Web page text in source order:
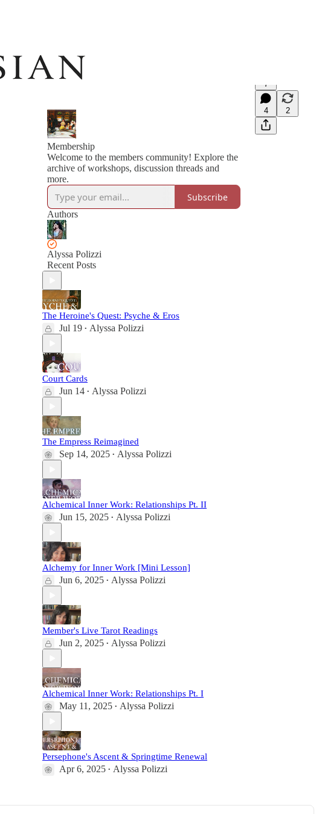
7
4 2
Membership
Welcome to the members community! Explore the
archive of workshops, discussion threads and
more.
Subscribe
Authors
Alyssa Polizzi
Recent Posts
The Heroine's Quest: Psyche & Eros
Jul 19 • Alyssa Polizzi
Court Cards
Jun 14 • Alyssa Polizzi
The Empress Reimagined
Sep 14, 2025 • Alyssa Polizzi
Alchemical Inner Work: Relationships Pt. II
Jun 15, 2025 • Alyssa Polizzi
Alchemy for Inner Work [Mini Lesson]
Jun 6, 2025 • Alyssa Polizzi
Member's Live Tarot Readings
Jun 2, 2025 • Alyssa Polizzi
Alchemical Inner Work: Relationships Pt. I
May 11, 2025 • Alyssa Polizzi
Persephone's Ascent & Springtime Renewal
Apr 6, 2025 • Alyssa Polizzi